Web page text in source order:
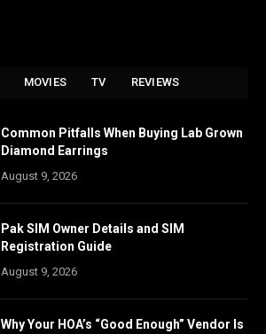
MOVIES TV REVIEWS
Common Pitfalls When Buying Lab Grown
Diamond Earrings
August 9, 2026
Pak SIM Owner Details and SIM
Registration Guide
August 9, 2026
Why Your HOA’s “Good Enough” Vendor Is